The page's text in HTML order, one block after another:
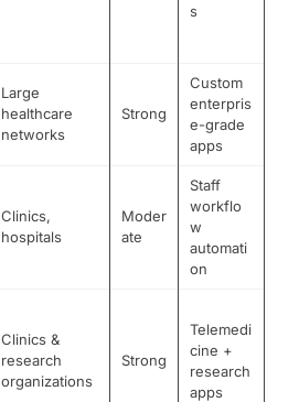
s
Large
healthcare
networks
Strong
Custom
enterpris
e-grade
apps
Clinics,
hospitals
Moder
ate
Staff
workflo
w
automati
on
Clinics &
research
organizations
Strong
Telemedi
cine +
research
apps